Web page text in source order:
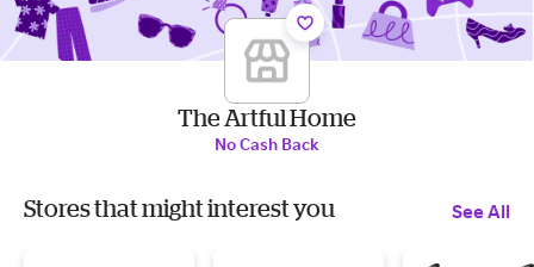
The Artful Home
No Cash Back
Stores that might interest you See All